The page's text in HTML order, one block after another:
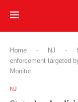
Home - NJ -
enforcement targeted
Monitor
NJ